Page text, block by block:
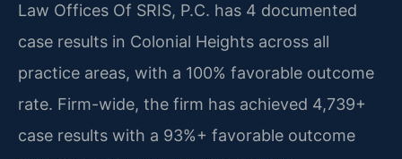
Law Offices Of SRIS, P.C. has 4 documented
case results in Colonial Heights across all
practice areas, with a 100% favorable outcome
rate. Firm-wide, the firm has achieved 4,739+
case results with a 93%+ favorable outcome